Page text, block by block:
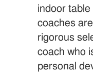
indoor
coaches
rigorous
coach who
personal